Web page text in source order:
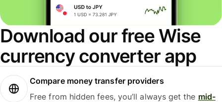
Download our free Wise
currency converter app
Compare money transfer providers
Free from hidden fees, you’ll always get the mid-